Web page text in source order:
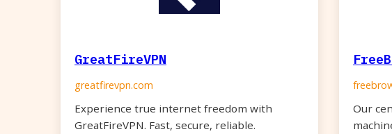
GreatFireVPN
greatfirevpn.com
Experience true internet freedom with
GreatFireVPN. Fast, secure, reliable.
Our